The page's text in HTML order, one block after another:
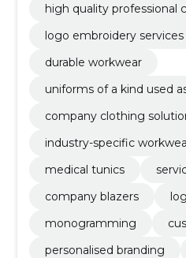
high quality professional
logo embroidery services
durable workwear
uniforms of a kind used
company clothing
industry-specific
medical tunics
company blazers
monogramming
personalised branding